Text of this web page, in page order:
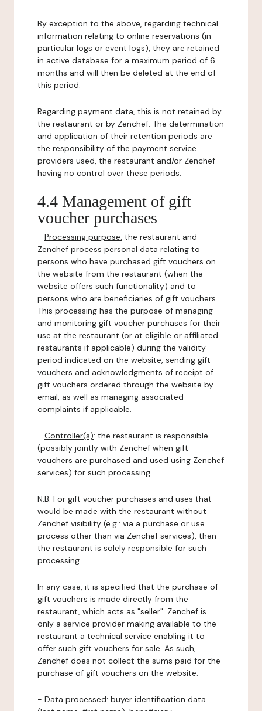
By exception to the above, regarding technical
information relating to online reservations (in
particular logs or event logs), they are retained
in active database for a maximum period of 6
months and will then be deleted at the end of
this period.
Regarding payment data, this is not retained by
the restaurant or by Zenchef. The determination
and application of their retention periods are
the responsibility of the payment service
providers used, the restaurant and/or Zenchef
having no control over these periods.
4.4 Management of gift
voucher purchases
- Processing purpose: the restaurant and
Zenchef process personal data relating to
persons who have purchased gift vouchers on
the website from the restaurant (when the
website offers such functionality) and to
persons who are beneficiaries of gift vouchers.
This processing has the purpose of managing
and monitoring gift voucher purchases for their
use at the restaurant (or at eligible or affiliated
restaurants if applicable) during the validity
period indicated on the website, sending gift
vouchers and acknowledgments of receipt of
gift vouchers ordered through the website by
email, as well as managing associated
complaints if applicable.
- Controller(s): the restaurant is responsible
(possibly jointly with Zenchef when gift
vouchers are purchased and used using Zenchef
services) for such processing.
N.B: For gift voucher purchases and uses that
would be made with the restaurant without
Zenchef visibility (e.g.: via a purchase or use
process other than via Zenchef services), then
the restaurant is solely responsible for such
processing.
In any case, it is specified that the purchase of
gift vouchers is made directly from the
restaurant, which acts as "seller". Zenchef is
only a service provider making available to the
restaurant a technical service enabling it to
offer such gift vouchers for sale. As such,
Zenchef does not collect the sums paid for the
purchase of gift vouchers on the website.
- Data processed: buyer identification data